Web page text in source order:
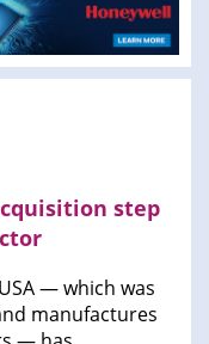
step
— which was
manufactures